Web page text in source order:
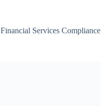
Financial Services Compliance